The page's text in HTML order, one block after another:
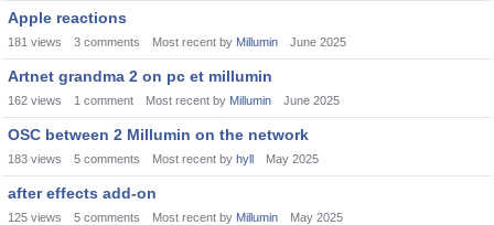
Apple reactions
181 views 3 comments Most recent by Millumin June 2025
Artnet grandma 2 on pc et millumin
162 views 1 comment Most recent by Millumin June 2025
OSC between 2 Millumin on the network
183 views 5 comments Most recent by hyll May 2025
after effects add-on
125 views 5 comments Most recent by Millumin May 2025